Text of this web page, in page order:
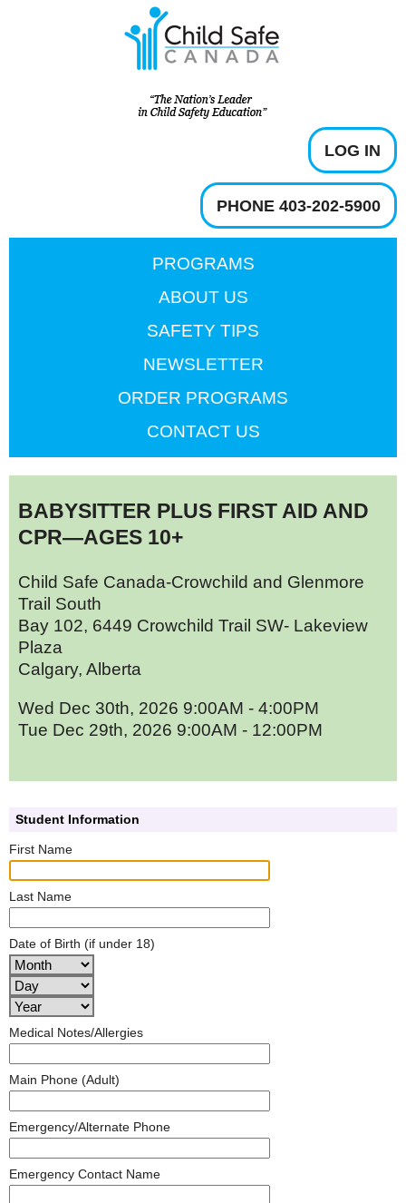
LOG IN
PHONE 403-202-5900
PROGRAMS
ABOUT US
SAFETY TIPS
NEWSLETTER
ORDER PROGRAMS
CONTACT US
BABYSITTER PLUS FIRST AID AND
CPR—AGES 10+
Child Safe Canada-Crowchild and Glenmore
Trail South
Bay 102, 6449 Crowchild Trail SW- Lakeview
Plaza
Calgary, Alberta
Wed Dec 30th, 2026 9:00AM - 4:00PM
Tue Dec 29th, 2026 9:00AM - 12:00PM
Student Information
First Name
Last Name
Date of Birth (if under 18)
Medical Notes/Allergies
Main Phone (Adult)
Emergency/Alternate Phone
Emergency Contact Name